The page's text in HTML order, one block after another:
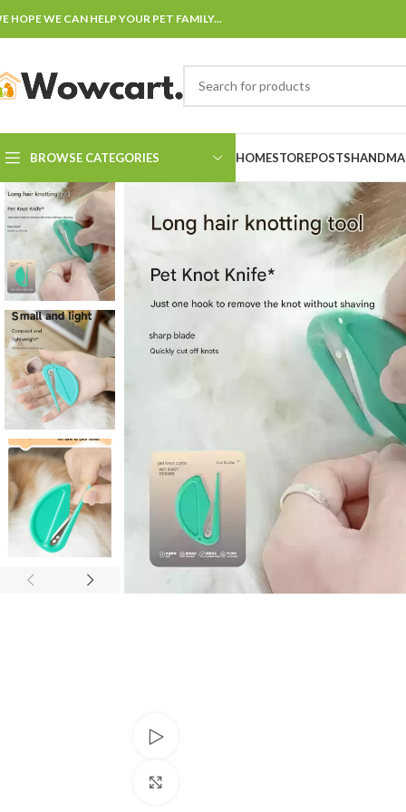
HOPE WE CAN HELP YOUR PET FAMILY...
BROWSE CATEGORIES HOMESTOREPOSTS